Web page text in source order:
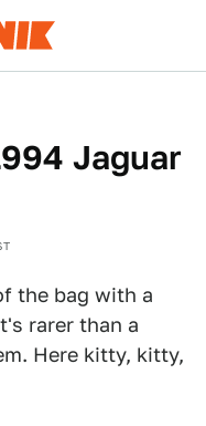
Jaguar
the bag with a
rarer than a
Here kitty, kitty,